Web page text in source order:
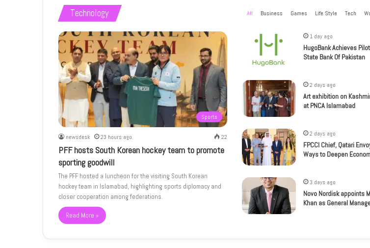
Technology All Business Games Life Style Tech
Sports
newsdesk 23 hours ago 22
PFF hosts South Korean hockey team to promote
sporting goodwill
The PFF hosted a luncheon for the visiting South Korean
hockey team in Islamabad, highlighting sports diplomacy and
closer cooperation among federations.
Read More »
1 day ago
HugoBank Achieves
State Bank Of Pakistan
2 days ago
Art exhibition on
at PNCA Islamabad
2 days ago
FPCCI Chief, Qatari
Ways to Deepen
3 days ago
Novo Nordisk appoints
Khan as General